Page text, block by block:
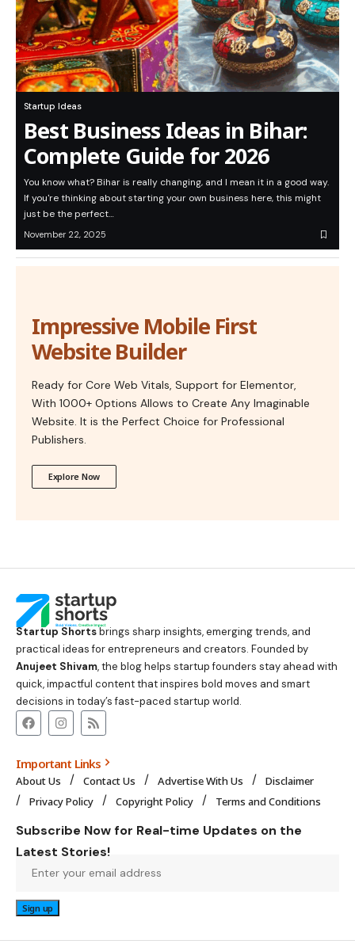
Startup Ideas
Best Business Ideas in Bihar:
Complete Guide for 2026
You know what? Bihar is really changing, and I mean it in a good way.
If you're thinking about starting your own business here, this might
just be the perfect…
November 22, 2025
Impressive Mobile First
Website Builder
Ready for Core Web Vitals, Support for Elementor,
With 1000+ Options Allows to Create Any Imaginable
Website. It is the Perfect Choice for Professional
Publishers.
Explore Now
Startup Shortsbrings sharp insights, emerging trends, and
practical ideas for entrepreneurs and creators. Founded by
Anujeet Shivam, the blog helps startup founders stay ahead with
quick, impactful content that inspires bold moves and smart
decisions in today’s fast-paced startup world.
Important Links
About Us Contact Us Advertise With Us
Disclaimer
Privacy Policy
Copyright Policy Terms and Conditions
Subscribe Now for Real-time Updates on the
Latest Stories!